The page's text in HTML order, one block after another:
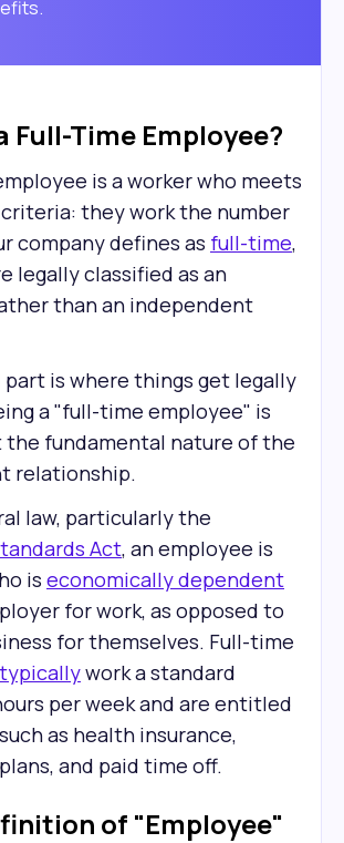
Full-Time Employee?
is a worker who meets
they work the number
company defines as full-time,
legally classified as an
than an independent
part is where things get legally
a "full-time employee" is
the fundamental nature of the
relationship.
law, particularly the
Act, an employee is
is economically dependent
for work, as opposed to
for themselves. Full-time
typicallywork a standard
per week and are entitled
as health insurance,
and paid time off.
of "Employee"